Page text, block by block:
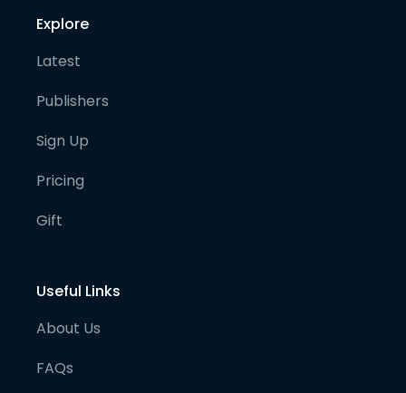
Explore
Latest
Publishers
Sign Up
Pricing
Gift
Useful Links
About Us
FAQs